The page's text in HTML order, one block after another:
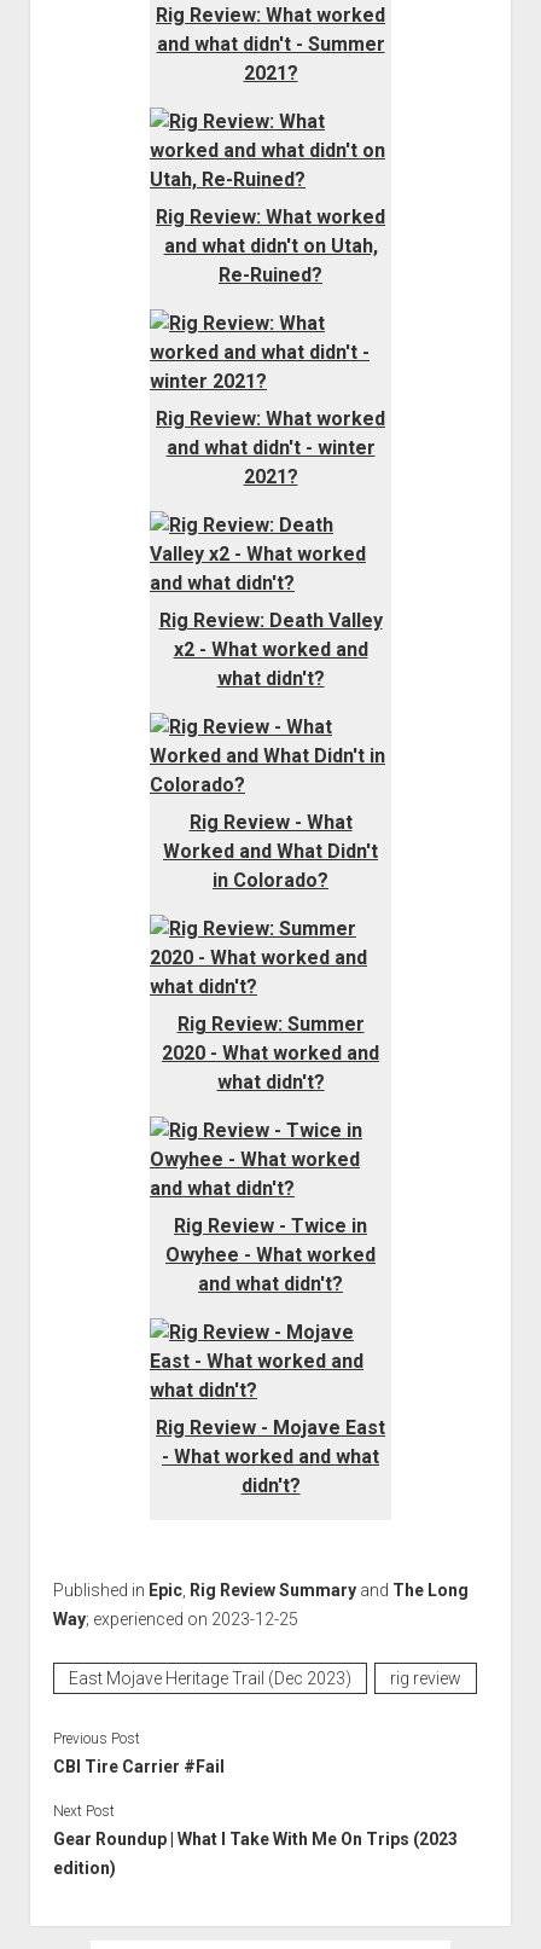
Rig Review: What worked
and what didn't - Summer
2021?
Rig Review: What worked
and what didn't on Utah,
Re-Ruined?
Rig Review: What worked
and what didn't - winter
2021?
Rig Review: Death Valley
x2 - What worked and
what didn't?
Rig Review - What
Worked and What Didn't
in Colorado?
Rig Review: Summer
2020 - What worked and
what didn't?
Rig Review - Twice in
Owyhee - What worked
and what didn't?
Rig Review - Mojave East
- What worked and what
didn't?
Published in Epic, Rig Review Summaryand The Long
Way; experienced on 2023-12-25
East Mojave Heritage Trail (Dec 2023) rig review
Previous Post
CBI Tire Carrier #Fail
Next Post
Gear Roundup | What I Take With Me On Trips (2023
edition)